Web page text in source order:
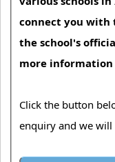
connect you with
the school's
more information
Click the button
enquiry and we